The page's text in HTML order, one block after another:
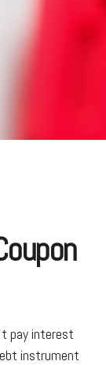
pay interest
instrument